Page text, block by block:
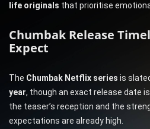
life originals that prioritise
Chumbak Release
Expect
The Chumbak Netflix series is
year, though an exact release date
the teaser’s reception and the
expectations are already high.